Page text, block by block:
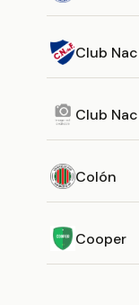
Club
Club
Colón
Cooper